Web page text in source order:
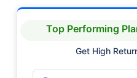
Top Performing
Get High